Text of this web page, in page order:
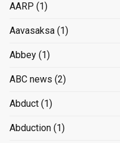
AARP (1)
Aavasaksa (1)
Abbey (1)
ABC news (2)
Abduct (1)
Abduction (1)